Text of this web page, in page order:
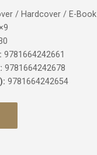
/ Hardcover / E-Book
9781664242661
9781664242678
9781664242654